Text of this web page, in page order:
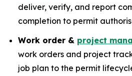
deliver, verify, and report
completion to permit
Work order & project
work orders and project
job plan to the permit